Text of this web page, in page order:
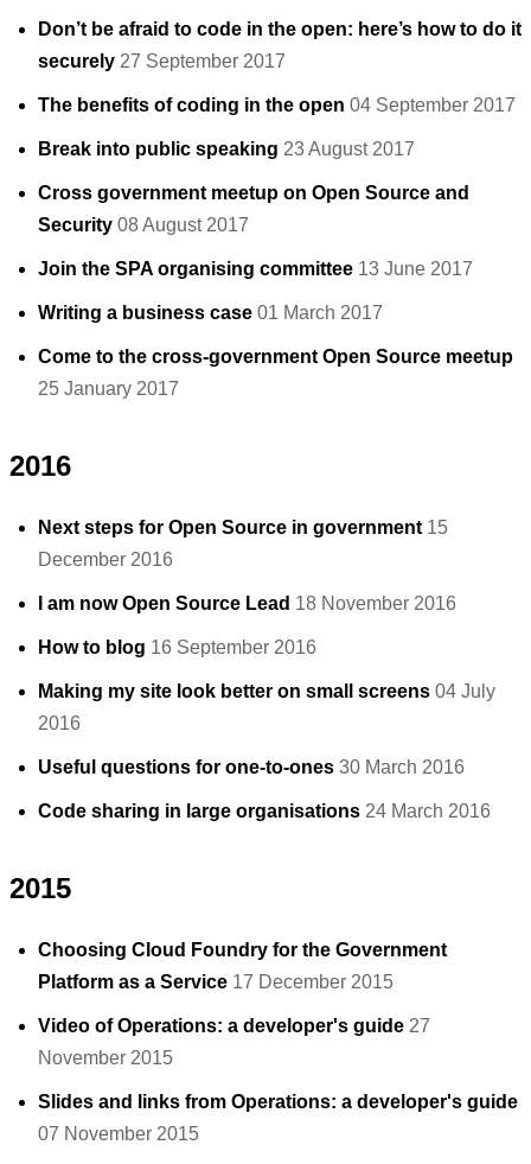
Don’t be afraid to code in the open: here’s how to do it
securely 27 September 2017
The benefits of coding in the open 04 September 2017
Break into public speaking 23 August 2017
Cross government meetup on Open Source and
Security 08 August 2017
Join the SPA organising committee 13 June 2017
Writing a business case 01 March 2017
Come to the cross-government Open Source meetup
25 January 2017
2016
Next steps for Open Source in government 15
December 2016
I am now Open Source Lead 18 November 2016
How to blog 16 September 2016
Making my site look better on small screens 04 July
2016
Useful questions for one-to-ones 30 March 2016
Code sharing in large organisations 24 March 2016
2015
Choosing Cloud Foundry for the Government
Platform as a Service 17 December 2015
Video of Operations: a developer's guide 27
November 2015
Slides and links from Operations: a developer's guide
07 November 2015